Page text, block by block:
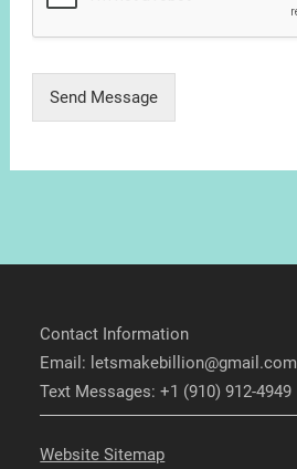
Send Message
Contact Information
Email: letsmakebillion@gmail.com
Text Messages: +1 (910) 912-4949
Website Sitemap